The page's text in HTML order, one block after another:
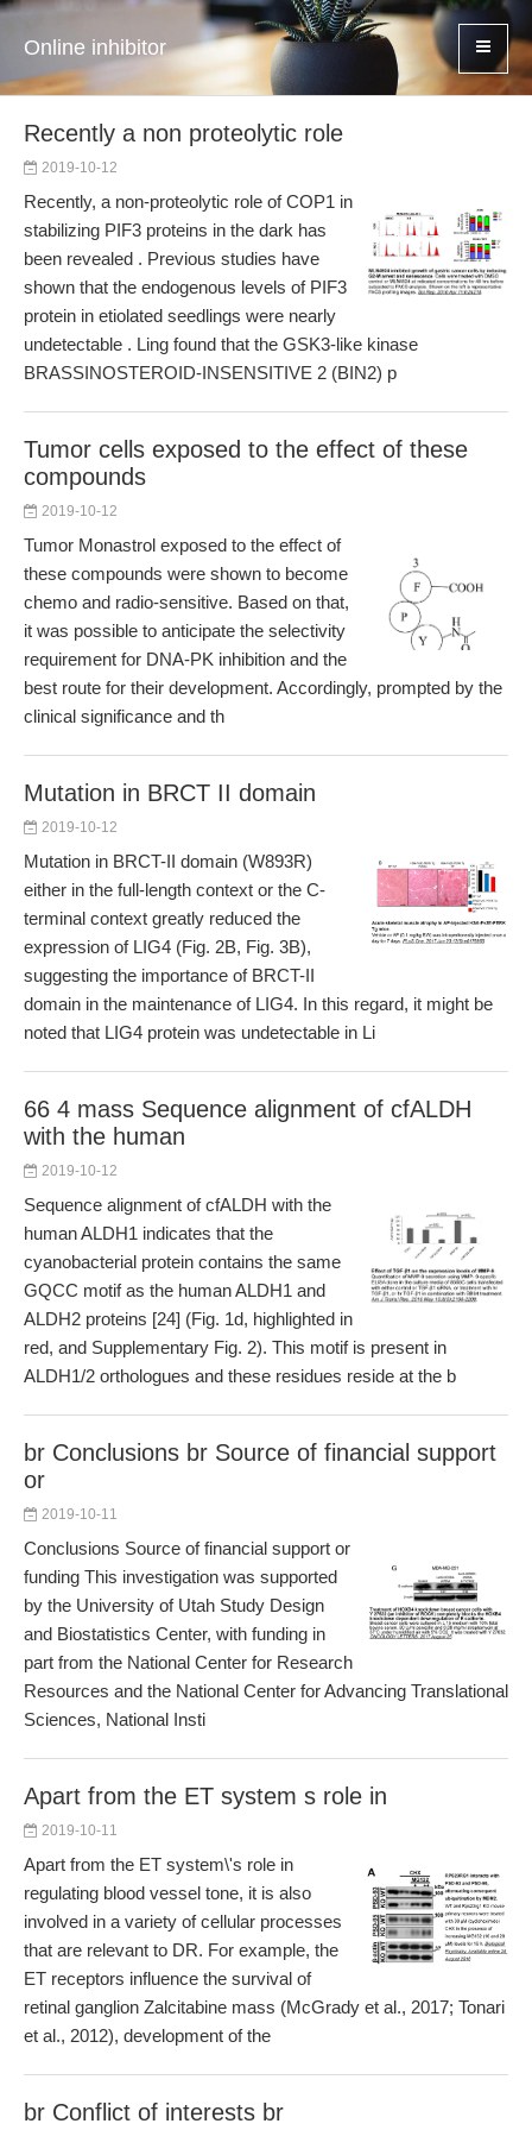
Online inhibitor
Recently a non proteolytic role
2019-10-12
Recently, a non-proteolytic role of COP1 in
stabilizing PIF3 proteins in the dark has
been revealed . Previous studies have
shown that the endogenous levels of PIF3
protein in etiolated seedlings were nearly
undetectable . Ling found that the GSK3-like kinase
BRASSINOSTEROID-INSENSITIVE 2 (BIN2) p
Tumor cells exposed to the effect of these
compounds
2019-10-12
Tumor Monastrol exposed to the effect of
these compounds were shown to become
chemo and radio-sensitive. Based on that,
it was possible to anticipate the selectivity
requirement for DNA-PK inhibition and the
best route for their development. Accordingly, prompted by the
clinical significance and th
Mutation in BRCT II domain
2019-10-12
Mutation in BRCT-II domain (W893R)
either in the full-length context or the C-
terminal context greatly reduced the
expression of LIG4 (Fig. 2B, Fig. 3B),
suggesting the importance of BRCT-II
domain in the maintenance of LIG4. In this regard, it might be
noted that LIG4 protein was undetectable in Li
66 4 mass Sequence alignment of cfALDH
with the human
2019-10-12
Sequence alignment of cfALDH with the
human ALDH1 indicates that the
cyanobacterial protein contains the same
GQCC motif as the human ALDH1 and
ALDH2 proteins [24] (Fig. 1d, highlighted in
red, and Supplementary Fig. 2). This motif is present in
ALDH1/2 orthologues and these residues reside at the b
br Conclusions br Source of financial support
or
2019-10-11
Conclusions Source of financial support or
funding This investigation was supported
by the University of Utah Study Design
and Biostatistics Center, with funding in
part from the National Center for Research
Resources and the National Center for Advancing Translational
Sciences, National Insti
Apart from the ET system s role in
2019-10-11
Apart from the ET system\'s role in
regulating blood vessel tone, it is also
involved in a variety of cellular processes
that are relevant to DR. For example, the
ET receptors influence the survival of
retinal ganglion Zalcitabine mass (McGrady et al., 2017; Tonari
et al., 2012), development of the
br Conflict of interests br